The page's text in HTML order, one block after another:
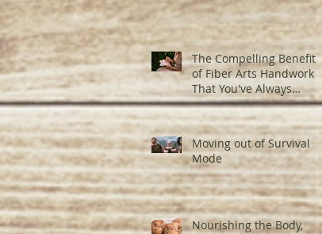
The Compelling Benefits
of Fiber Arts Handwork
That You've Always
Underestimated
Moving out of Survival
Mode
Nourishing the Body,